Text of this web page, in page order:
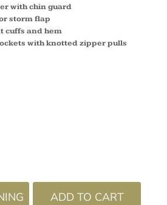
with chin guard
storm flap
cuffs and hem
with knotted zipper pulls
ADD TO CART